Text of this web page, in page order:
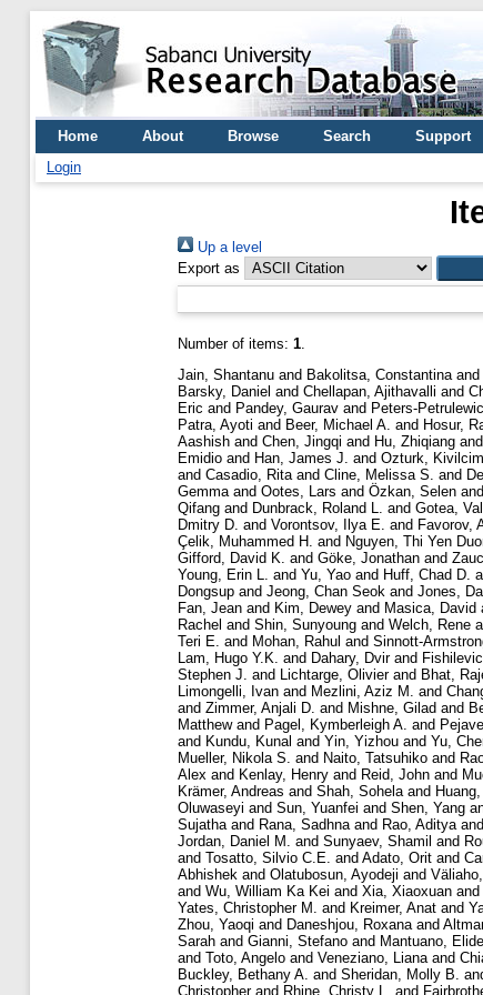
Home About Browse Search Support
Login
Up a level
Export as
Number of items: 1.
Jain, Shantanu and Bakolitsa, Constantina and
Barsky, Daniel and Chellapan, Ajithavalli and
Eric and Pandey, Gaurav and Peters-
Patra, Ayoti and Beer, Michael A. and Hosur,
Aashish and Chen, Jingqi and Hu, Zhiqiang and
Emidio and Han, James J. and Ozturk, Kivilcim
and Casadio, Rita and Cline, Melissa S. and
Gemma and Ootes, Lars and Özkan, Selen and
Qifang and Dunbrack, Roland L. and Gotea,
Dmitry D. and Vorontsov, Ilya E. and Favorov,
Çelik, Muhammed H. and Nguyen, Thi Yen
Gifford, David K. and Göke, Jonathan and
Young, Erin L.
and Yu, Yao and Huff, Chad D.
Dongsup and Jeong, Chan Seok and Jones,
Fan, Jean and Kim, Dewey and Masica, David
Rachel and Shin, Sunyoung and Welch, Rene
Teri E. and Mohan, Rahul and Sinnott-
Lam, Hugo Y.K. and Dahary, Dvirand
Stephen J. and Lichtarge, Olivierand Bhat,
Limongelli, Ivan and Mezlini, Aziz M. and
and Zimmer, Anjali D. and Mishne, Gilad and
Matthewand Pagel, Kymberleigh A. and
and Kundu, Kunal and Yin, Yizhou and Yu,
Mueller, Nikola S. and Naito, Tatsuhiko and
Alex and Kenlay, Henry and Reid, John and
Krämer, Andreas and Shah, Sohela and
Oluwaseyi and Sun, Yuanfei and Shen, Yang
Sujatha and Rana, Sadhna and Rao, Aditya and
Jordan, Daniel M.
and Sunyaev, Shamil and
and Tosatto, Silvio C.E. and Adato, Orit and
Abhishek and Olatubosun, Ayodeji and
and Wu, William Ka Kei and Xia, Xiaoxuan and
Yates, Christopher M.
and Kreimer, Anat and
Zhou, Yaoqi and Daneshjou, Roxana and
Sarah and Gianni, Stefano and Mantuano, Elide
and Toto, Angelo and Veneziano, Liana and
Buckley, Bethany A. and Sheridan, Molly B.
Christopherand Rhine, Christy L. and